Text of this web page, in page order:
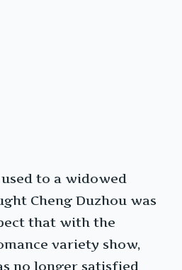
to a widowed
Cheng Duzhou was
that with the
variety show,
no longer satisfied